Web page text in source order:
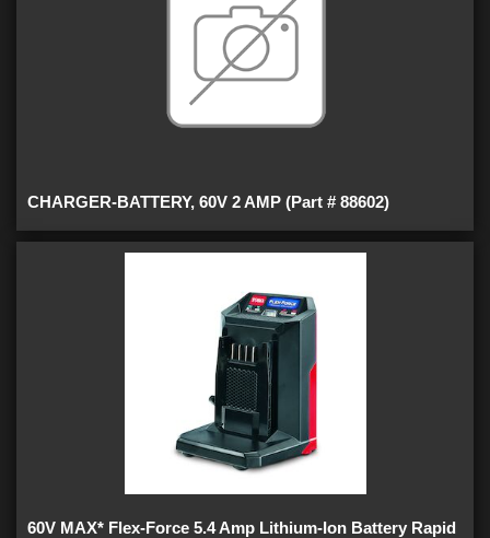
CHARGER-BATTERY, 60V 2 AMP (Part # 88602)
60V MAX* Flex-Force 5.4 Amp Lithium-Ion Battery Rapid